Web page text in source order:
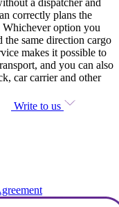
a dispatcher and
correctly plans the
Whichever option you
same direction cargo
makes it possible to
and you can also
car carrier and other
Write to us